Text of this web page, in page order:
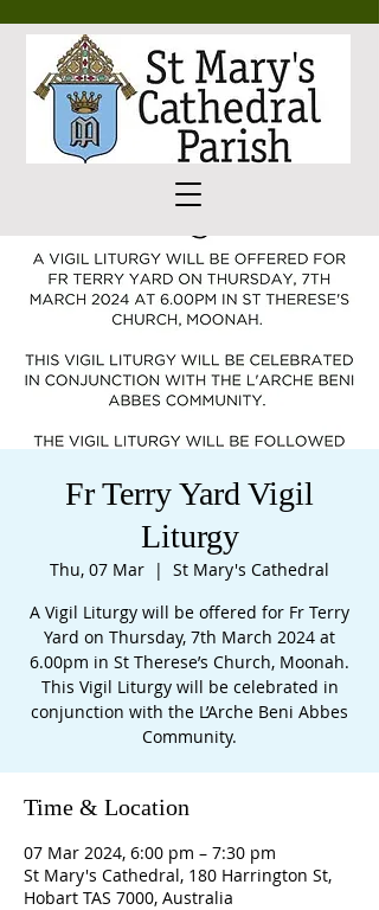
Fr Terry Yard Vigil
Liturgy
Thu, 07 Mar
  |
St Mary's Cathedral
A Vigil Liturgy will be offered for Fr Terry
Yard on Thursday, 7th March 2024 at
6.00pm in St Therese’s Church, Moonah.
This Vigil Liturgy will be celebrated in
conjunction with the L’Arche Beni Abbes
Community.
Time & Location
07 Mar 2024, 6:00 pm – 7:30 pm
St Mary's Cathedral, 180 Harrington St,
Hobart TAS 7000, Australia